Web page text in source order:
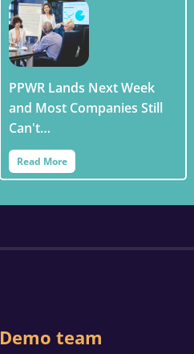
PPWR Lands Next Week
and Most Companies Still
Can't…
Read More
Demo team